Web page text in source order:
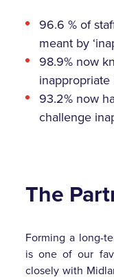
96.6 % of
meant by
98.9% now
93.2% now
challenge
The
Forming a long-
is one of our
closely with